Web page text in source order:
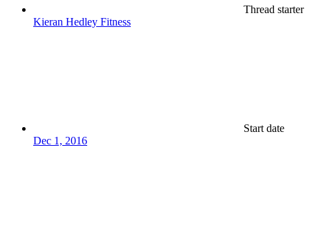
Thread starter
Kieran Hedley Fitness
Start date
Dec 1, 2016